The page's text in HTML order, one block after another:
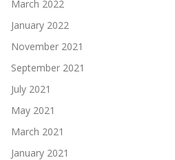
March 2022
January 2022
November 2021
September 2021
July 2021
May 2021
March 2021
January 2021